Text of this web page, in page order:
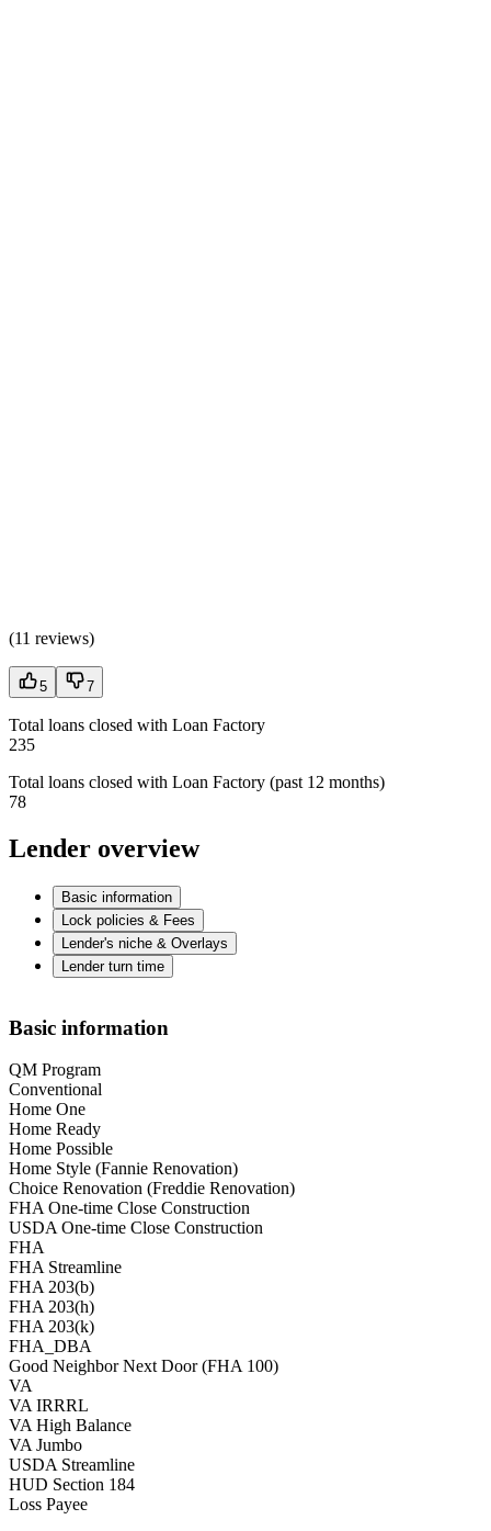
(11 reviews)
5 7
Total loans closed with Loan Factory
235
Total loans closed with Loan Factory (past 12 months)
78
Lender overview
Basic information
Lock policies & Fees
Lender's niche & Overlays
Lender turn time
Basic information
QM Program
Conventional
Home One
Home Ready
Home Possible
Home Style (Fannie Renovation)
Choice Renovation (Freddie Renovation)
FHA One-time Close Construction
USDA One-time Close Construction
FHA
FHA Streamline
FHA 203(b)
FHA 203(h)
FHA 203(k)
FHA_DBA
Good Neighbor Next Door (FHA 100)
VA
VA IRRRL
VA High Balance
VA Jumbo
USDA Streamline
HUD Section 184
Loss Payee